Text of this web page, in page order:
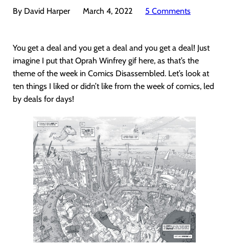
By David Harper March 4, 2022 5 Comments
You get a deal and you get a deal and you get a deal! Just
imagine I put that Oprah Winfrey gif here, as that’s the
theme of the week in Comics Disassembled. Let’s look at
ten things I liked or didn’t like from the week of comics, led
by deals for days!